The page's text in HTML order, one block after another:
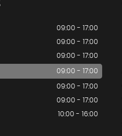
09:00 - 17:00
09:00 - 17:00
09:00 - 17:00
09:00 - 17:00
09:00 - 17:00
09:00 - 17:00
10:00 - 16:00